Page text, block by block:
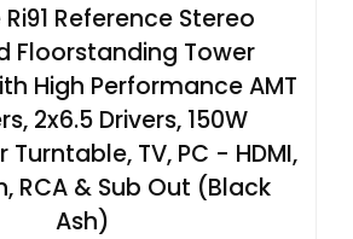
Reference Stereo
Floorstanding Tower
High Performance AMT
2x6.5 Drivers, 150W
TV, PC - HDMI,
RCA & Sub Out (Black
Ash)